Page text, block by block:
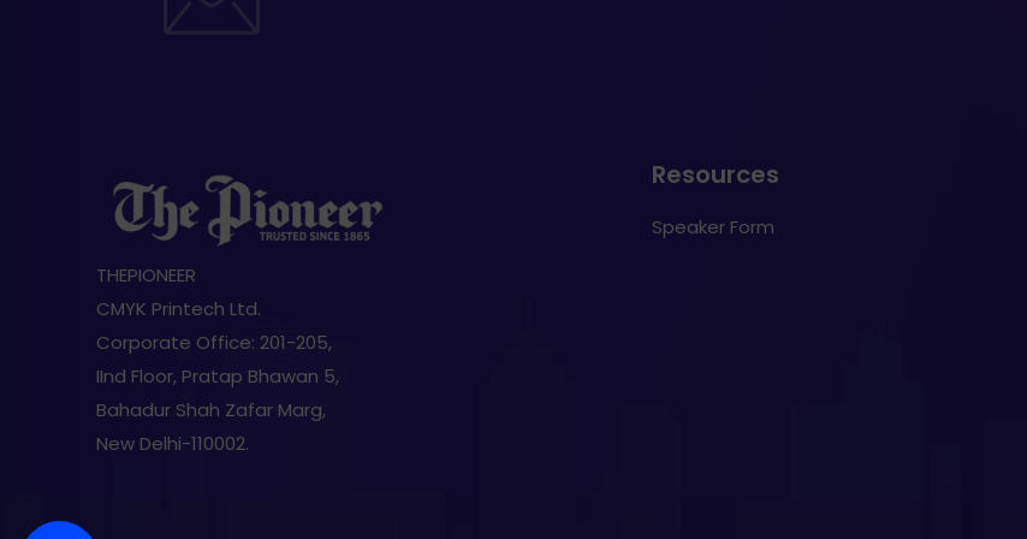
THEPIONEER
CMYK Printech Ltd.
Corporate Office: 201-205,
IInd Floor, Pratap Bhawan 5,
Bahadur Shah Zafar Marg,
New Delhi-110002.
Resources
Speaker Form